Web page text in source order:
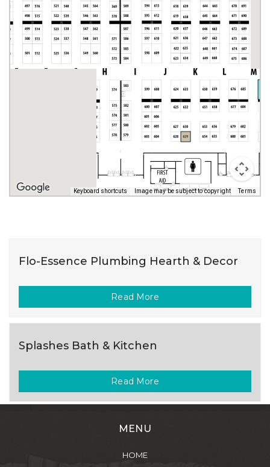
Keyboard shortcuts Image may be subject to copyright Terms
Flo-Essence Plumbing Hearth & Decor
Read More
Splashes Bath & Kitchen
Read More
MENU
HOME